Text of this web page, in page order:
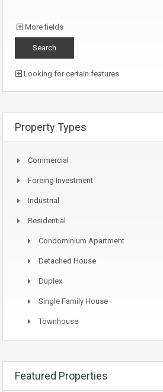
More fields
Looking for certain features
Property Types
Commercial
Foreing Investment
Industrial
Residential
Condominium Apartment
Detached House
Duplex
Single Family House
Townhouse
Featured Properties